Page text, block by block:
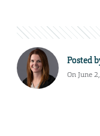
Posted
On June